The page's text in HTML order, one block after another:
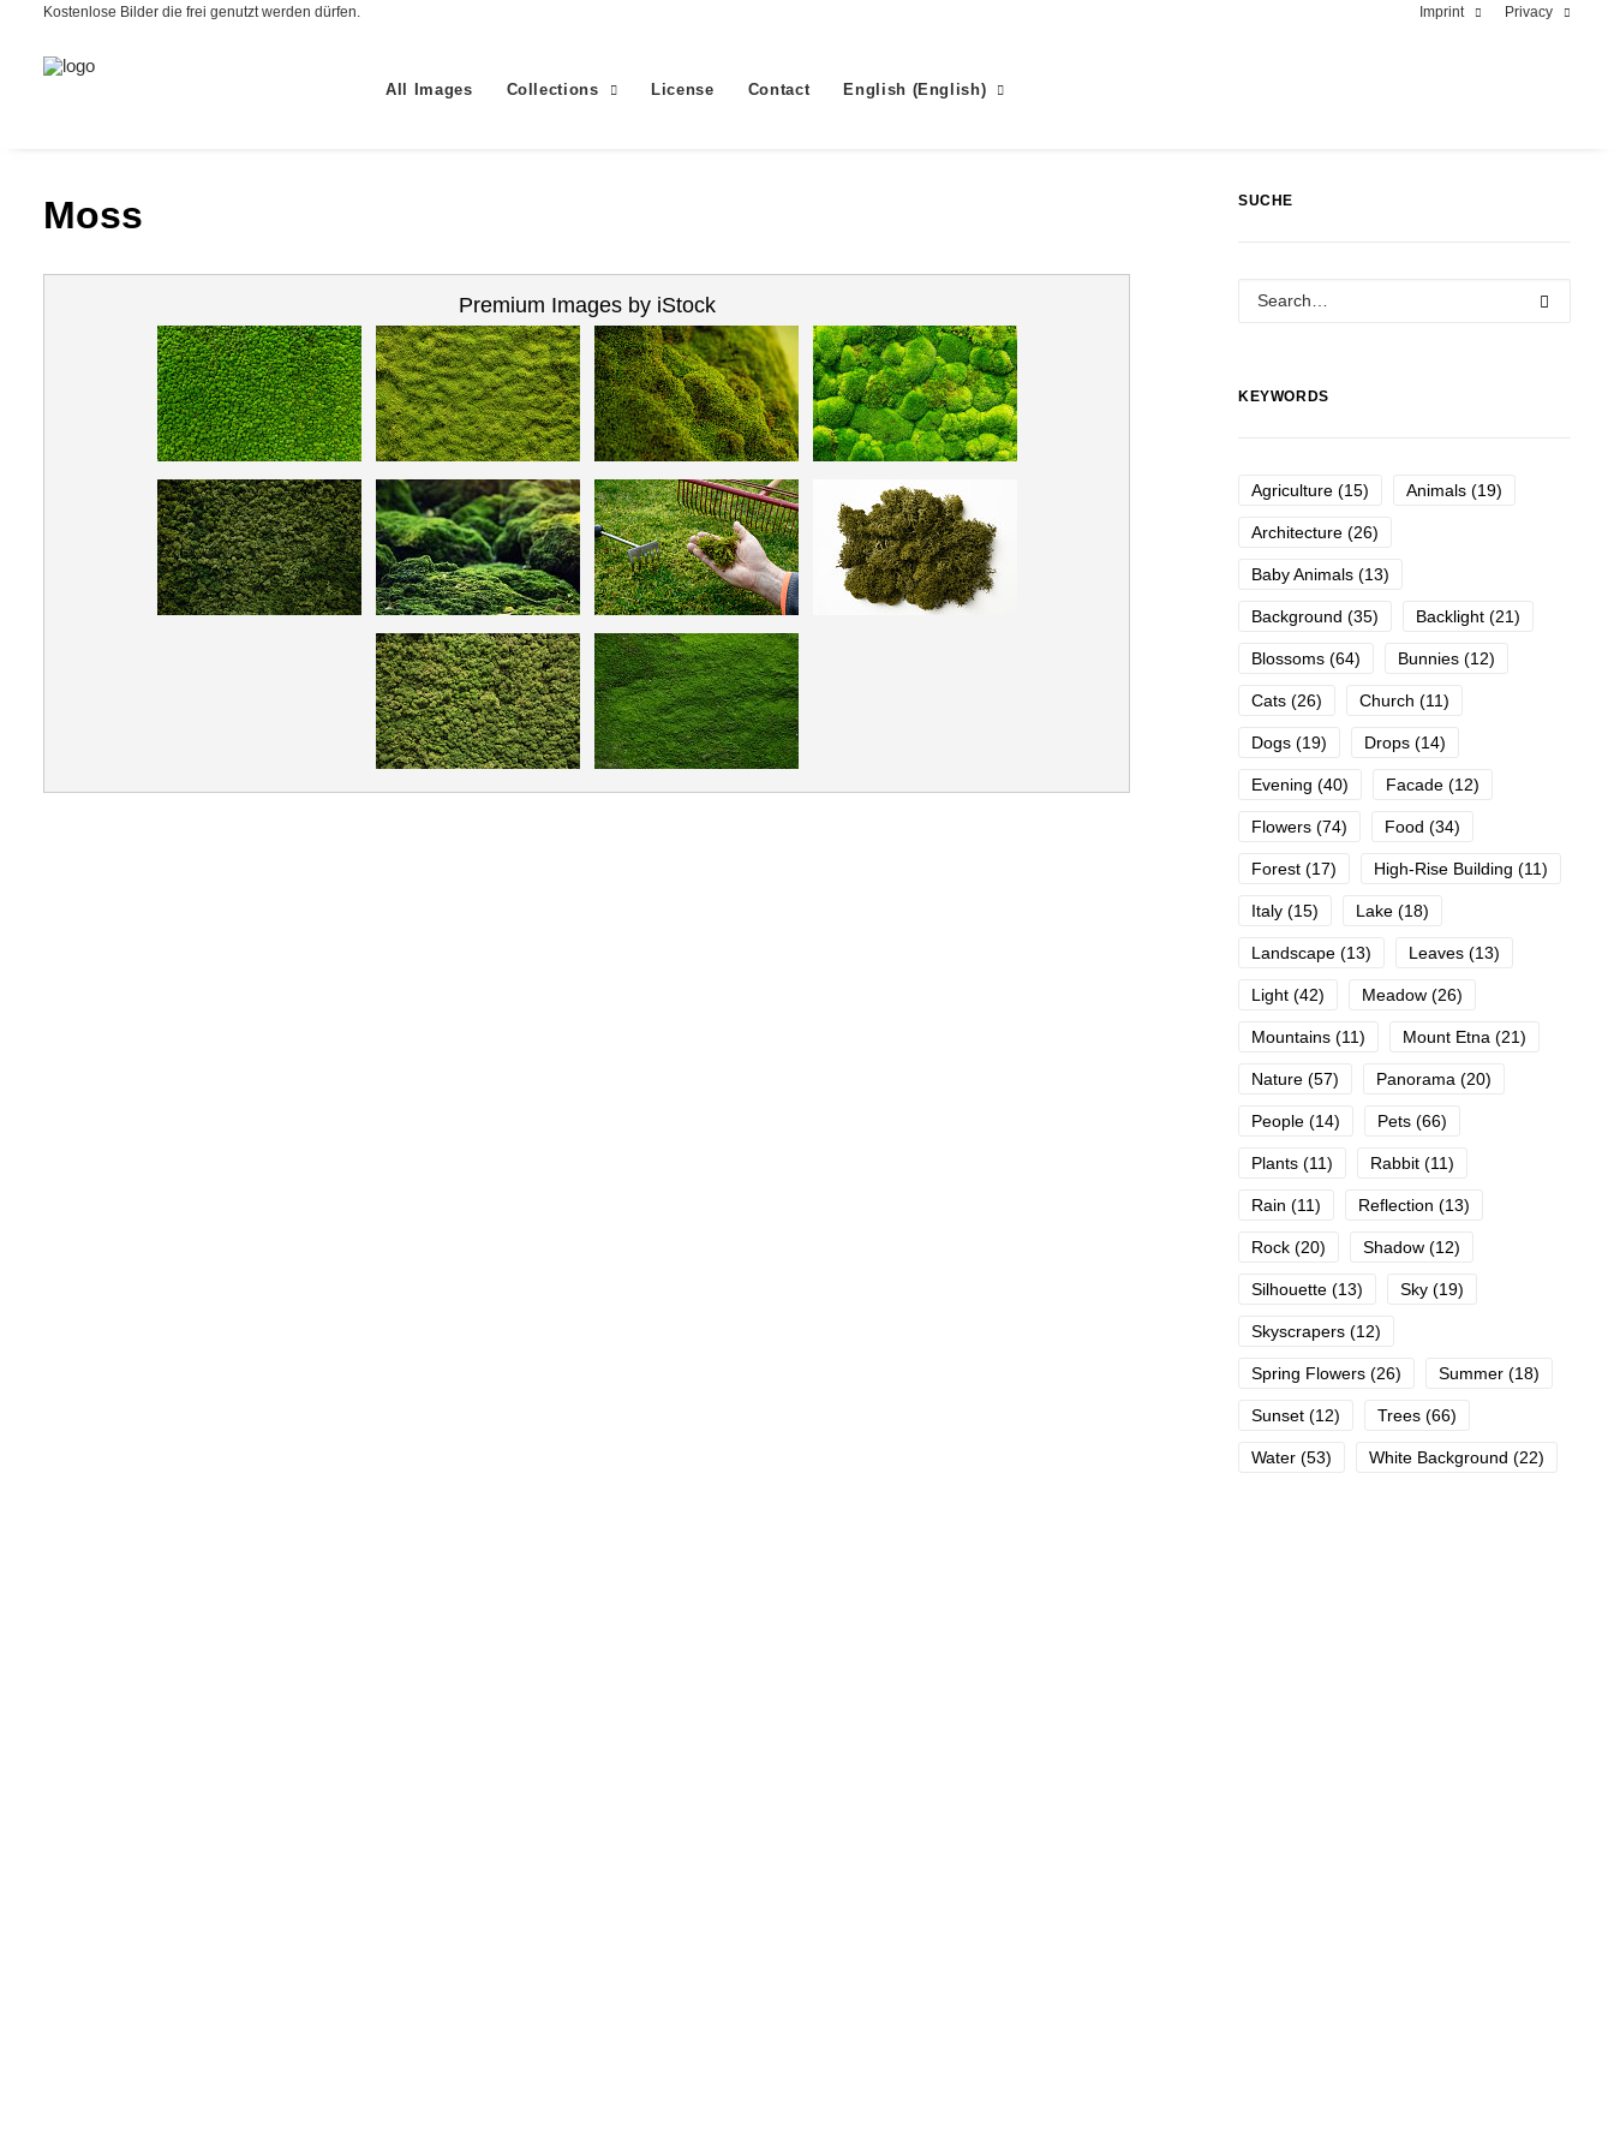
Kostenlose Bilder die frei genutzt werden dürfen. Imprint Privacy
All Images Collections License Contact English (English)
Moss
Premium Images by iStock
SUCHE
KEYWORDS
Agriculture (15) Animals (19)
Architecture (26)
Baby Animals (13)
Background (35) Backlight (21)
Blossoms (64) Bunnies (12)
Cats (26) Church (11)
Dogs (19) Drops (14)
Evening (40) Facade (12)
Flowers (74) Food (34)
Forest (17) High-Rise Building (11)
Italy (15) Lake (18)
Landscape (13) Leaves (13)
Light (42) Meadow (26)
Mountains (11) Mount Etna (21)
Nature (57) Panorama (20)
People (14) Pets (66)
Plants (11) Rabbit (11)
Rain (11) Reflection (13)
Rock (20) Shadow (12)
Silhouette (13) Sky (19)
Skyscrapers (12)
Spring Flowers (26) Summer (18)
Sunset (12) Trees (66)
Water (53) White Background (22)